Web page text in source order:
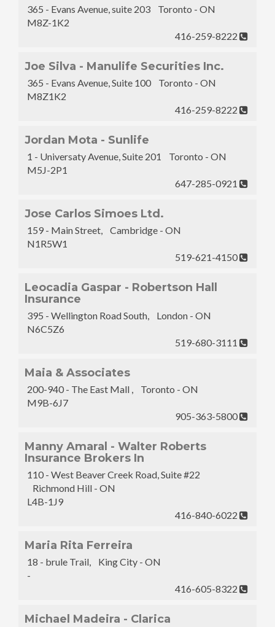
365 - Evans Avenue, suite 203 Toronto - ON
M8Z-1K2
416-259-8222
Joe Silva - Manulife Securities Inc.
365 - Evans Avenue, Suite 100 Toronto - ON
M8Z1K2
416-259-8222
Jordan Mota - Sunlife
1 - Universaty Avenue, Suite 201 Toronto - ON
M5J-2P1
647-285-0921
Jose Carlos Simoes Ltd.
159 - Main Street, Cambridge - ON
N1R5W1
519-621-4150
Leocadia Gaspar - Robertson Hall
Insurance
395 - Wellington Road South, London - ON
N6C5Z6
519-680-3111
Maia & Associates
200-940 - The East Mall , Toronto - ON
M9B-6J7
905-363-5800
Manny Amaral - Walter Roberts
Insurance Brokers In
110 - West Beaver Creek Road, Suite #22
Richmond Hill - ON
L4B-1J9
416-840-6022
Maria Rita Ferreira
18 - brule Trail, King City - ON
-
416-605-8322
Michael Madeira - Clarica